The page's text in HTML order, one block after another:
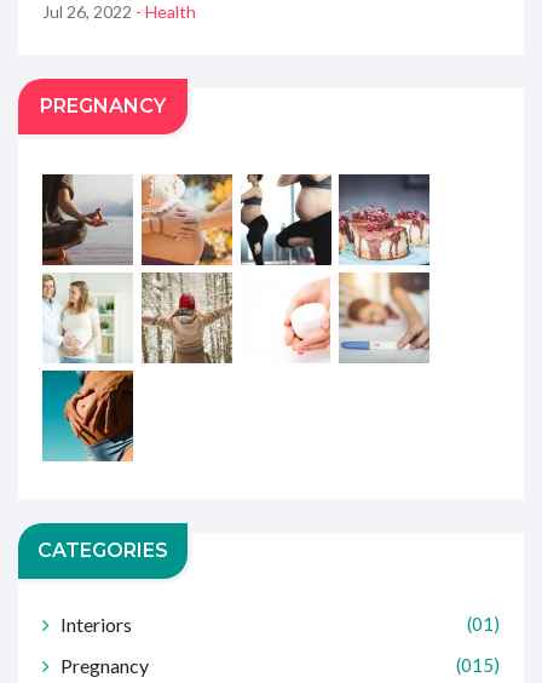
Jul 26, 2022 - Health
PREGNANCY
CATEGORIES
Interiors (01)
Pregnancy (015)